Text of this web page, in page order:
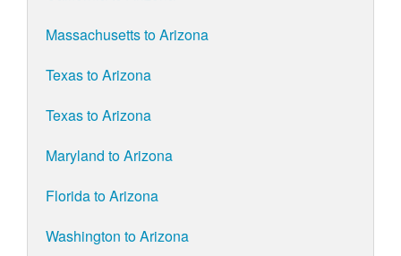
Massachusetts to Arizona
Texas to Arizona
Texas to Arizona
Maryland to Arizona
Florida to Arizona
Washington to Arizona